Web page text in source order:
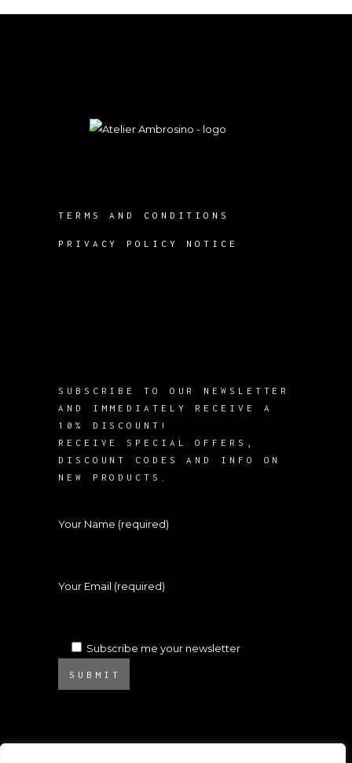
TERMS AND CONDITIONS
PRIVACY POLICY NOTICE
SUBSCRIBE TO OUR NEWSLETTER
AND IMMEDIATELY RECEIVE A
10% DISCOUNT!
RECEIVE SPECIAL OFFERS,
DISCOUNT CODES AND INFO ON
NEW PRODUCTS.
Your Name (required)
Your Email (required)
Subscribe me your newsletter
SUBMIT